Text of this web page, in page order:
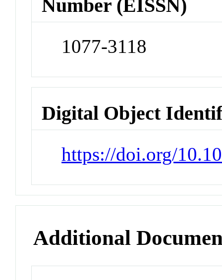
Number (EISSN)
1077-3118
Digital Object
https://doi.org/
Additional